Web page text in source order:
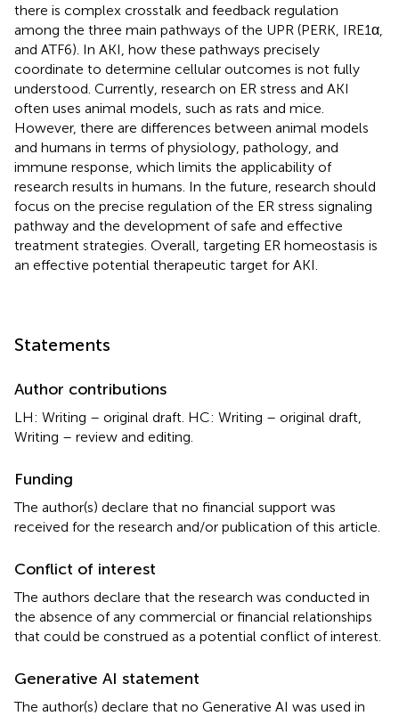
there is complex crosstalk and feedback regulation
among the three main pathways of the UPR (PERK, IRE1α,
and ATF6). In AKI, how these pathways precisely
coordinate to determine cellular outcomes is not fully
understood. Currently, research on ER stress and AKI
often uses animal models, such as rats and mice.
However, there are differences between animal models
and humans in terms of physiology, pathology, and
immune response, which limits the applicability of
research results in humans. In the future, research should
focus on the precise regulation of the ER stress signaling
pathway and the development of safe and effective
treatment strategies. Overall, targeting ER homeostasis is
an effective potential therapeutic target for AKI.
Statements
Author contributions
LH: Writing – original draft. HC: Writing – original draft,
Writing – review and editing.
Funding
The author(s) declare that no financial support was
received for the research and/or publication of this article.
Conflict of interest
The authors declare that the research was conducted in
the absence of any commercial or financial relationships
that could be construed as a potential conflict of interest.
Generative AI statement
The author(s) declare that no Generative AI was used in